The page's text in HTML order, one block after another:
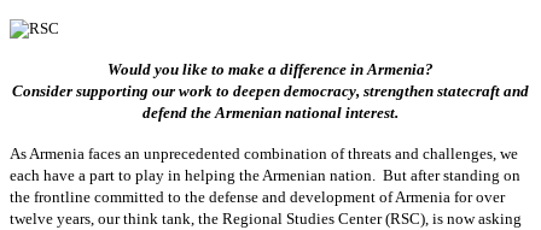
Would you like to make a difference in Armenia?
Consider supporting our work to deepen democracy, strengthen statecraft and
defend the Armenian national interest.
As Armenia faces an unprecedented combination of threats and challenges, we
each have a part to play in helping the Armenian nation. But after standing on
the frontline committed to the defense and development of Armenia for over
twelve years, our think tank, the Regional Studies Center (RSC), is now asking